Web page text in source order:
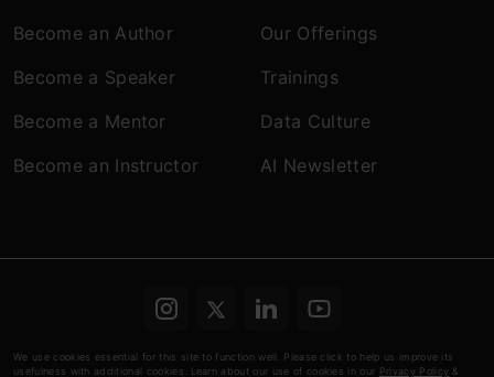
We use cookies essential for this site to function well. Please click to help us improve its
usefulness with additional cookies. Learn about our use of cookies in our Privacy Policy &
Become an Author
Become a Speaker
Become a Mentor
Become an Instructor
Our Offerings
Trainings
Data Culture
AI Newsletter
Terms & conditions Refund Policy
Privacy